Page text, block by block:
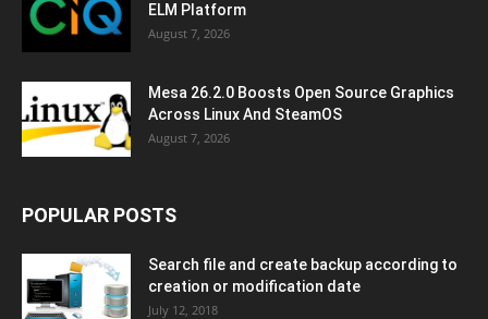
ELM Platform
August 7, 2026
Mesa 26.2.0 Boosts Open Source Graphics
Across Linux And SteamOS
August 7, 2026
POPULAR POSTS
Search file and create backup according to
creation or modification date
July 12, 2018